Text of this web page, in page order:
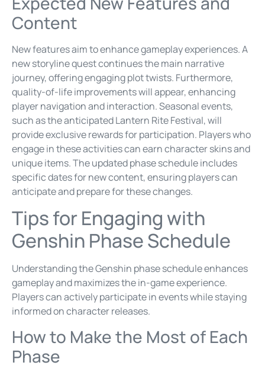
Content
New features aim to enhance gameplay experiences. A
new storyline quest continues the main narrative
journey, offering engaging plot twists. Furthermore,
quality-of-life improvements will appear, enhancing
player navigation and interaction. Seasonal events,
such as the anticipated Lantern Rite Festival, will
provide exclusive rewards for participation. Players who
engage in these activities can earn character skins and
unique items. The updated phase schedule includes
specific dates for new content, ensuring players can
anticipate and prepare for these changes.
Tips for Engaging with
Genshin Phase Schedule
Understanding the Genshin phase schedule enhances
gameplay and maximizes the in-game experience.
Players can actively participate in events while staying
informed on character releases.
How to Make the Most of Each
Phase